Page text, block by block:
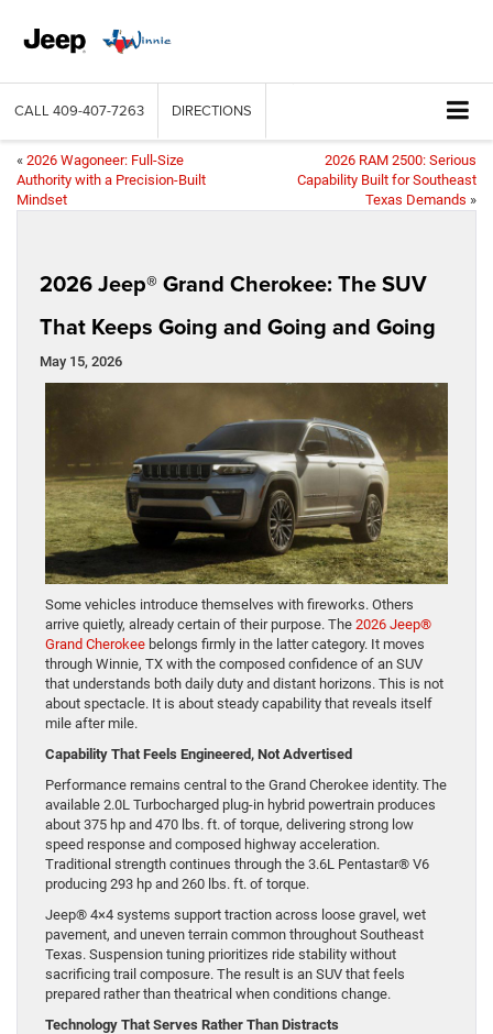
CALL 409-407-7263 DIRECTIONS
« 2026 Wagoneer: Full-Size
Authority with a Precision-Built
Mindset
2026 RAM 2500: Serious
Capability Built for Southeast
Texas Demands »
2026 Jeep® Grand Cherokee: The SUV
That Keeps Going and Going and Going
May 15, 2026
Some vehicles introduce themselves with fireworks. Others
arrive quietly, already certain of their purpose. The 2026 Jeep®
Grand Cherokee belongs firmly in the latter category. It moves
through Winnie, TX with the composed confidence of an SUV
that understands both daily duty and distant horizons. This is not
about spectacle. It is about steady capability that reveals itself
mile after mile.
Capability That Feels Engineered, Not Advertised
Performance remains central to the Grand Cherokee identity. The
available 2.0L Turbocharged plug-in hybrid powertrain produces
about 375 hp and 470 lbs. ft. of torque, delivering strong low
speed response and composed highway acceleration.
Traditional strength continues through the 3.6L Pentastar® V6
producing 293 hp and 260 lbs. ft. of torque.
Jeep® 4×4 systems support traction across loose gravel, wet
pavement, and uneven terrain common throughout Southeast
Texas. Suspension tuning prioritizes ride stability without
sacrificing trail composure. The result is an SUV that feels
prepared rather than theatrical when conditions change.
Technology That Serves Rather Than Distracts